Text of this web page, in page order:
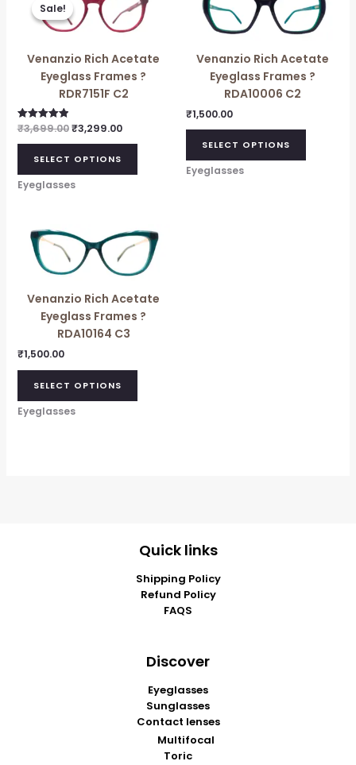
Sale!
Sale!
Venanzio Rich Acetate
Eyeglass Frames ?
RDR7151F C2
Rated
5.00
out of 5
₹3,699.00
was:
₹3,699.00.
₹3,299.00
is:
₹3,299.00.
SELECT OPTIONS
Eyeglasses
Venanzio Rich Acetate
Eyeglass Frames ?
RDA10006 C2
₹1,500.00
SELECT OPTIONS
Eyeglasses
Venanzio Rich Acetate
Eyeglass Frames ?
RDA10164 C3
₹1,500.00
SELECT OPTIONS
Eyeglasses
Quick links
Shipping Policy
Refund Policy
FAQS
Discover
Eyeglasses
Sunglasses
Contact lenses
Multifocal
Toric